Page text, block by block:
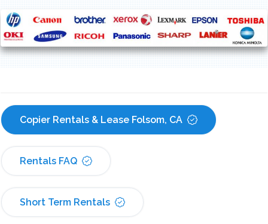
Copier Rentals & Lease Folsom, CA
Rentals FAQ
Short Term Rentals